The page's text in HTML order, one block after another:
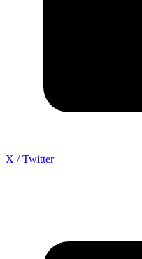
X / Twitter